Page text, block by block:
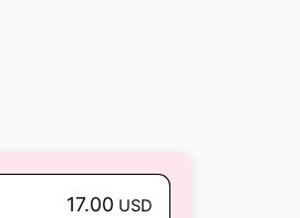
17.00 USD